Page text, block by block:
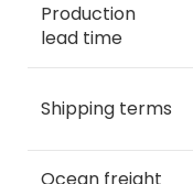
Production
lead time
Shipping terms